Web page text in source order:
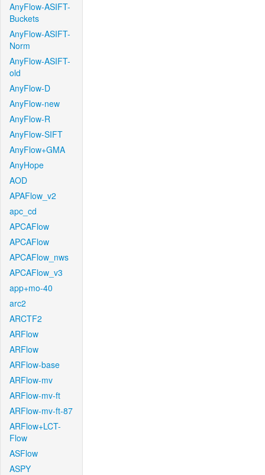
AnyFlow-ASIFT-
Buckets
AnyFlow-ASIFT-
Norm
AnyFlow-ASIFT-
old
AnyFlow-D
AnyFlow-new
AnyFlow-R
AnyFlow-SIFT
AnyFlow+GMA
AnyHope
AOD
APAFlow_v2
apc_cd
APCAFlow
APCAFlow
APCAFlow_nws
APCAFlow_v3
app+mo-40
arc2
ARCTF2
ARFlow
ARFlow
ARFlow-base
ARFlow-mv
ARFlow-mv-ft
ARFlow-mv-ft-87
ARFlow+LCT-
Flow
ASFlow
ASPY